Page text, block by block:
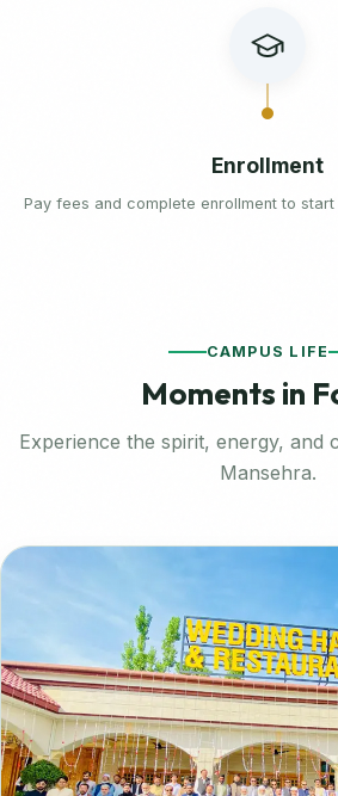
Enrollment
Pay fees and complete enrollment to
CAMPUS LIFE
Moments in
Experience the spirit, energy, and
Mansehra.